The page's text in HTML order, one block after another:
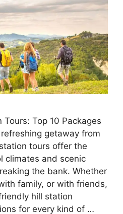
Top 10 Packages
getaway from
tours offer the
climates and scenic
the bank. Whether
family, or with friends,
hill station
for every kind of …